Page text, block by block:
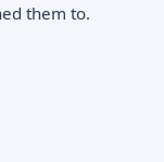
them to.